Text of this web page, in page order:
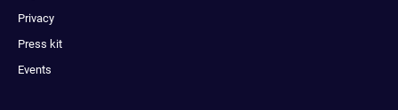
Privacy
Press kit
Events